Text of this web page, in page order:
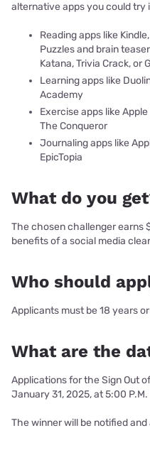
alternative apps you could try
Reading apps like
Puzzles and brain
Katana, Trivia Crack, or
Learning apps like
Academy
Exercise apps like
The Conqueror
Journaling apps like
EpicTopia
What do you
The chosen challenger earns
benefits of a social media
Who should
Applicants must be 18 years
What are the
Applications for the Sign Out
January 31, 2025, at 5:00
The winner will be notified